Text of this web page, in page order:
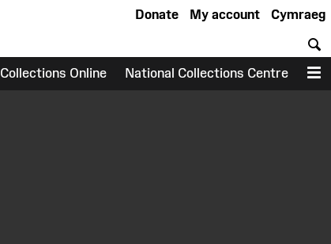
Cymraeg
My account
Donate
Collections Online National Collections Centre